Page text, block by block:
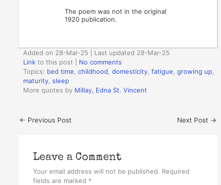
The poem was not in the original
1920 publication.
Added on 28-Mar-25 | Last updated 28-Mar-25
Link to this post
No comments
Topics: bed time ,childhood ,domesticity ,fatigue ,growing up
maturity ,sleep
More quotes by Millay, Edna St. Vincent
← Previous Post Next Post →
Leave a Comment
Your email address will not be published. Required
fields are marked *